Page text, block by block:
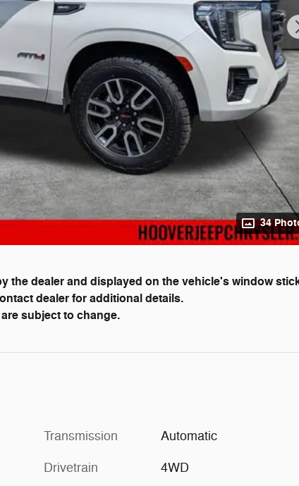
34
the dealer and displayed on the vehicle's window
dealer for additional details.
subject to change.
Transmission Automatic
Drivetrain 4WD